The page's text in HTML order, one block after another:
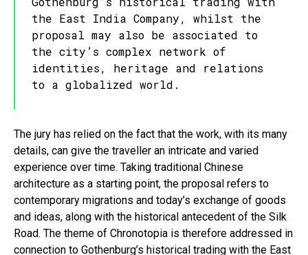
the East India Company, whilst the
proposal may also be associated to
the city’s complex network of
identities, heritage and relations
to a globalized world.
The jury has relied on the fact that the work, with its many
details, can give the traveller an intricate and varied
experience over time. Taking traditional Chinese
architecture as a starting point, the proposal refers to
contemporary migrations and today’s exchange of goods
and ideas, along with the historical antecedent of the Silk
Road. The theme of Chronotopia is therefore addressed in
connection to Gothenburg’s historical trading with the East